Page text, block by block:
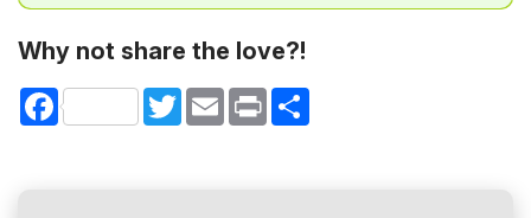
Why not share the love?!
Facebook TwitterEmail Print